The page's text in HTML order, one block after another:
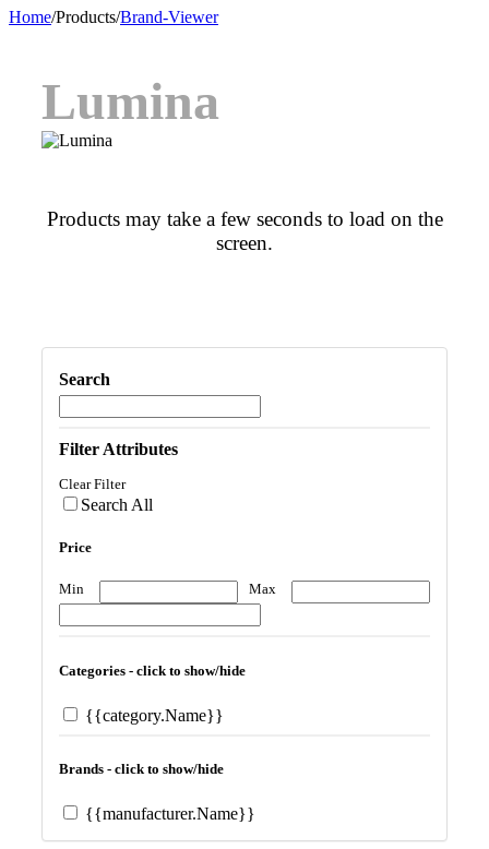
Home/Products/Brand-Viewer
Lumina
Products may take a few seconds to load on the
screen.
Search
Filter Attributes
Clear Filter
Search All
Price
Min Max
Categories - click to show/hide
{{category.Name}}
Brands - click to show/hide
{{manufacturer.Name}}